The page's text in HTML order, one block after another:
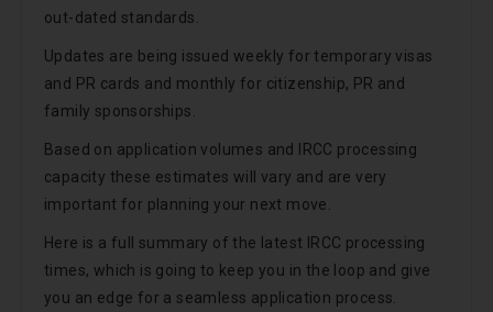
out-dated standards.
Updates are being issued weekly for temporary visas
and PR cards and monthly for citizenship, PR and
family sponsorships.
Based on application volumes and IRCC processing
capacity these estimates will vary and are very
important for planning your next move.
Here is a full summary of the latest IRCC processing
times, which is going to keep you in the loop and give
you an edge for a seamless application process.